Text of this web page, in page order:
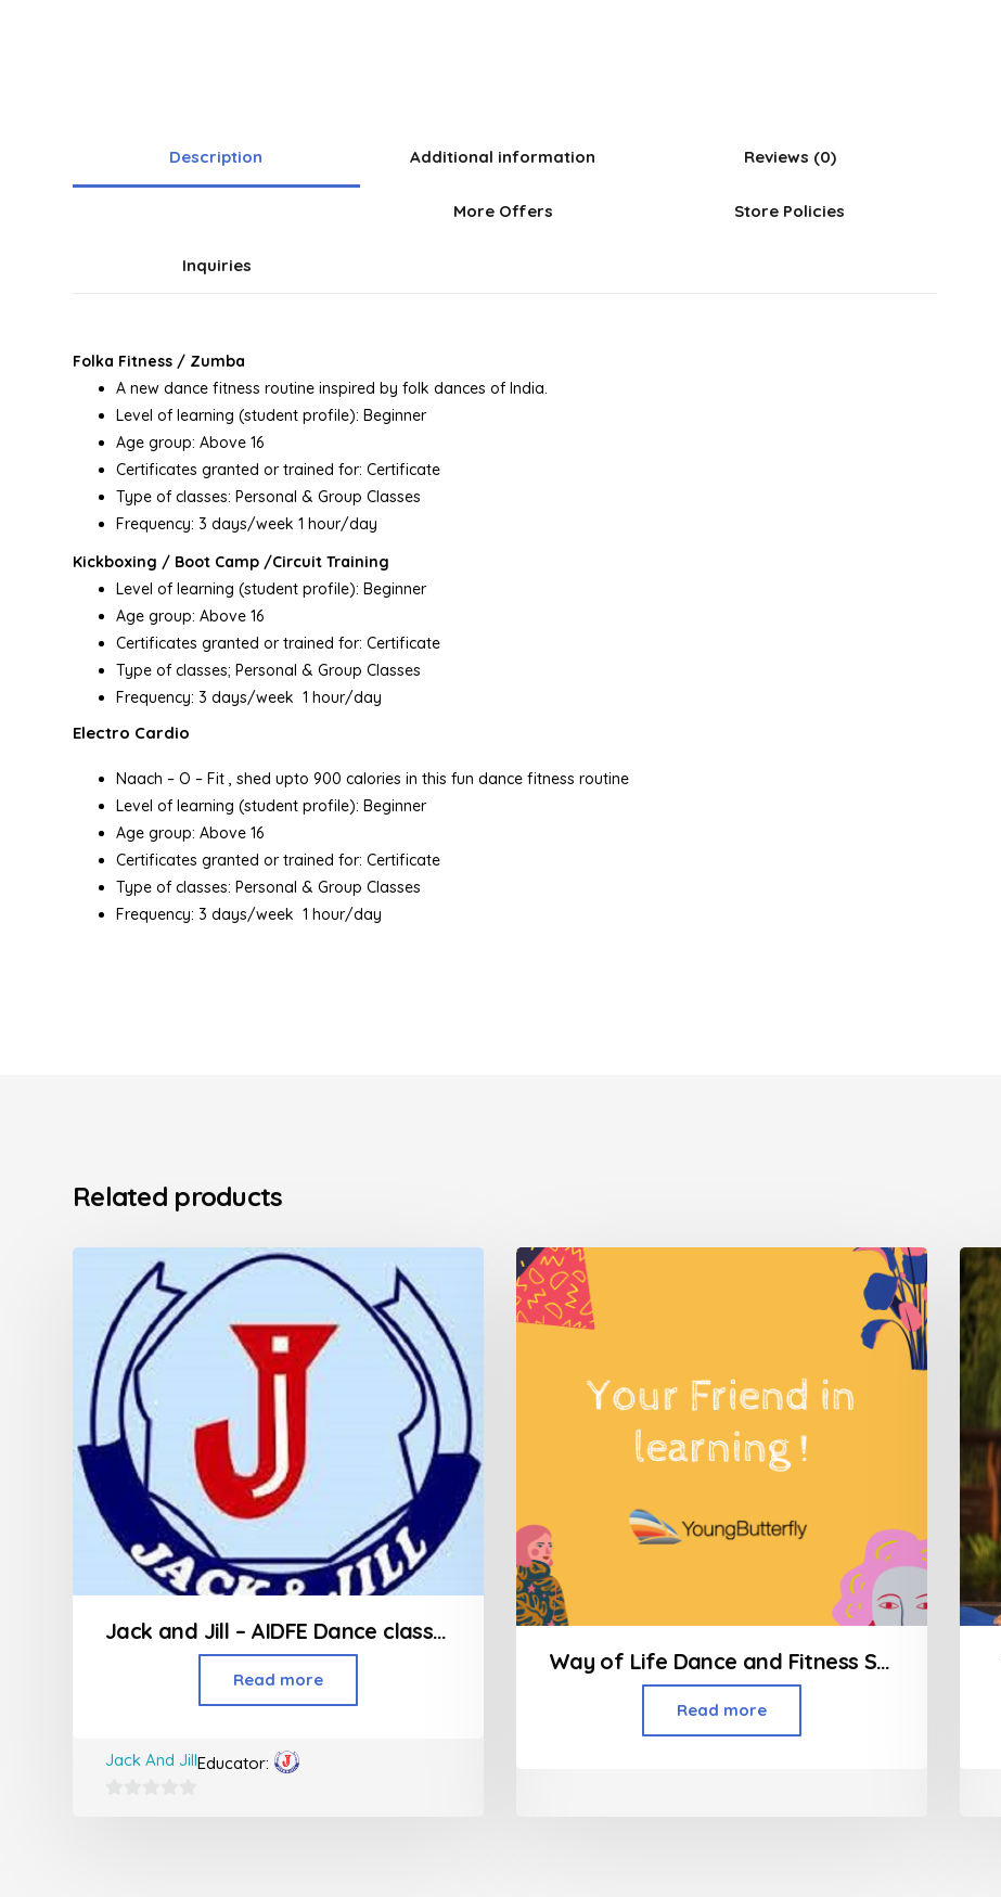
Description Additional information Reviews (0)
More Offers Store Policies
Inquiries
Folka Fitness / Zumba
A new dance fitness routine inspired by folk dances of India.
Level of learning (student profile): Beginner
Age group: Above 16
Certificates granted or trained for: Certificate
Type of classes: Personal & Group Classes
Frequency: 3 days/week 1 hour/day
Kickboxing / Boot Camp /Circuit Training
Level of learning (student profile): Beginner
Age group: Above 16
Certificates granted or trained for: Certificate
Type of classes; Personal & Group Classes
Frequency: 3 days/week 1 hour/day
Electro Cardio
Naach – O – Fit , shed upto 900 calories in this fun dance fitness routine
Level of learning (student profile): Beginner
Age group: Above 16
Certificates granted or trained for: Certificate
Type of classes: Personal & Group Classes
Frequency: 3 days/week 1 hour/day
Related products
Jack and Jill – AIDFE Dance classes in Thakur Village Kandivali
Read more
Educator:
Jack And Jill
Way of Life Dance and Fitness Studio/Zumba Classes
Read more